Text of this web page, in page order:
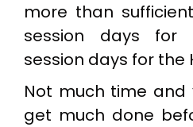
more than
session days for
session days for the
Not much time
get much done